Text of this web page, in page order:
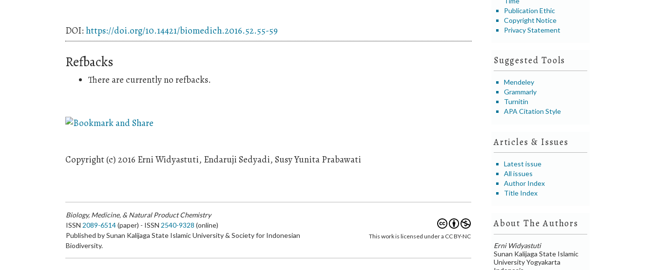
Publication Ethic
Copyright Notice
Privacy Statement
Suggested Tools
Mendeley
Grammarly
Turnitin
APA Citation Style
Articles & Issues
Latest issue
All issues
Author Index
Title Index
About The Authors
Erni Widyastuti
Sunan Kalijaga State Islamic
University Yogyakarta
DOI: https://doi.org/10.14421/biomedich.2016.52.55-59
Refbacks
There are currently no refbacks.
Copyright (c) 2016 Erni Widyastuti, Endaruji Sedyadi, Susy Yunita Prabawati
Biology, Medicine, & Natural Product Chemistry
ISSN2089-6514(paper) - ISSN2540-9328 (online)
Published by Sunan Kalijaga State Islamic University & Society for Indonesian
Biodiversity.
This work is licensed under a CC BY-NC